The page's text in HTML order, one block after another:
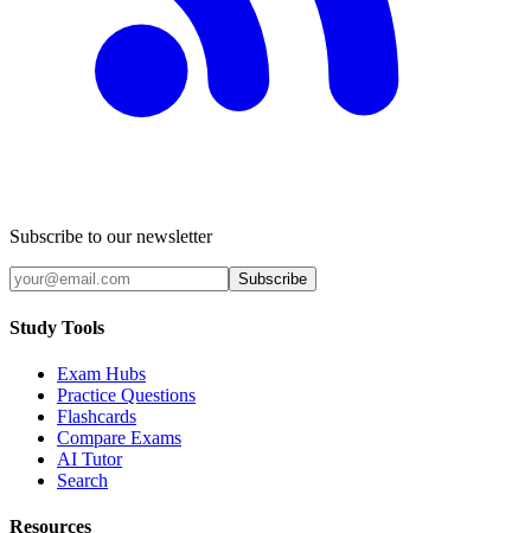
Subscribe to our newsletter
Subscribe
Study Tools
Exam Hubs
Practice Questions
Flashcards
Compare Exams
AI Tutor
Search
Resources